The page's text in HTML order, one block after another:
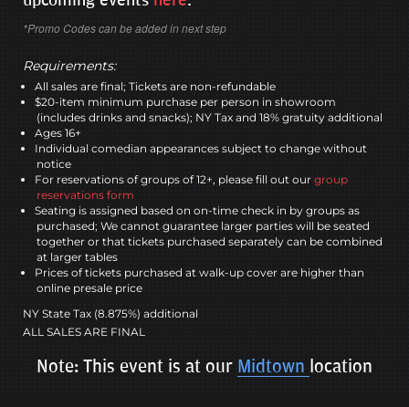
*Promo Codes can be added in next step
Requirements:
All sales are final; Tickets are non-refundable
$20-item minimum purchase per person in showroom
(includes drinks and snacks); NY Tax and 18% gratuity additional
Ages 16+
Individual comedian appearances subject to change without
notice
For reservations of groups of 12+, please fill out our group
reservations form
Seating is assigned based on on-time check in by groups as
purchased; We cannot guarantee larger parties will be seated
together or that tickets purchased separately can be combined
at larger tables
Prices of tickets purchased at walk-up cover are higher than
online presale price
NY State Tax (8.875%) additional
ALL SALES ARE FINAL
Note: This event is at our Midtown location